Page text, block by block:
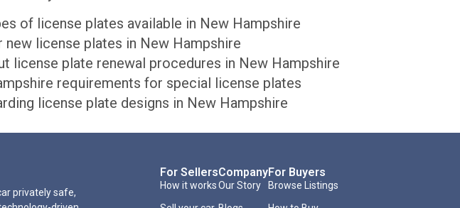
of license plates available in New Hampshire
license plates in New Hampshire
license plate renewal procedures in New Hampshire
requirements for special license plates
license plate designs in New Hampshire
privately safe,
For Sellers
How it works
Company
Our Story
For Buyers
Browse Listings